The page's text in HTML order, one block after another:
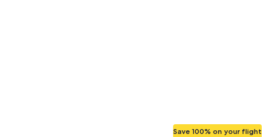
Save 100% on your flight